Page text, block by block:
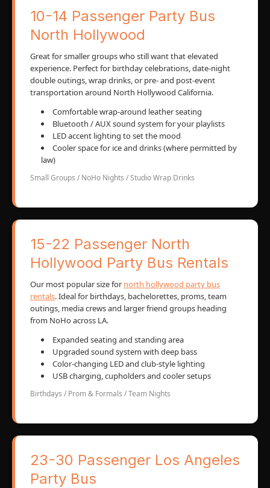
10-14 Passenger Party Bus
North Hollywood
Great for smaller groups who still want that elevated
experience. Perfect for birthday celebrations, date-night
double outings, wrap drinks, or pre- and post-event
transportation around North Hollywood California.
Comfortable wrap-around leather seating
Bluetooth / AUX sound system for your playlists
LED accent lighting to set the mood
Cooler space for ice and drinks (where permitted by
law)
Small Groups / NoHo Nights / Studio Wrap Drinks
15-22 Passenger North
Hollywood Party Bus Rentals
Our most popular size for north hollywood party bus
rentals. Ideal for birthdays, bachelorettes, proms, team
outings, media crews and larger friend groups heading
from NoHo across LA.
Expanded seating and standing area
Upgraded sound system with deep bass
Color-changing LED and club-style lighting
USB charging, cupholders and cooler setups
Birthdays / Prom & Formals / Team Nights
23-30 Passenger Los Angeles
Party Bus